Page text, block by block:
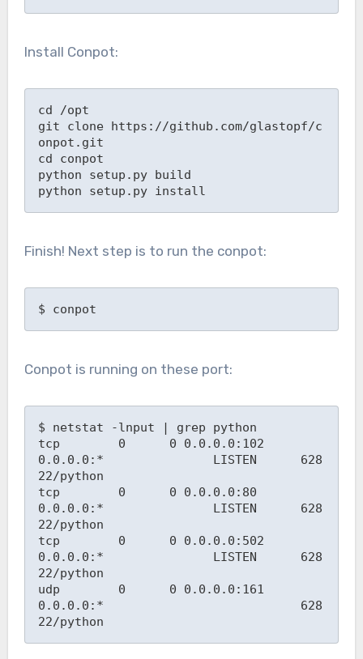
Install Conpot:
cd /opt
git clone https://github.com/glastopf/c
onpot.git
cd conpot
python setup.py build
python setup.py install
Finish! Next step is to run the conpot:
$ conpot
Conpot is running on these port:
$ netstat -lnput | grep python
tcp        0      0 0.0.0.0:102
0.0.0.0:*               LISTEN      628
22/python
tcp        0      0 0.0.0.0:80
0.0.0.0:*               LISTEN      628
22/python
tcp        0      0 0.0.0.0:502
0.0.0.0:*               LISTEN      628
22/python
udp        0      0 0.0.0.0:161
0.0.0.0:*                           628
22/python